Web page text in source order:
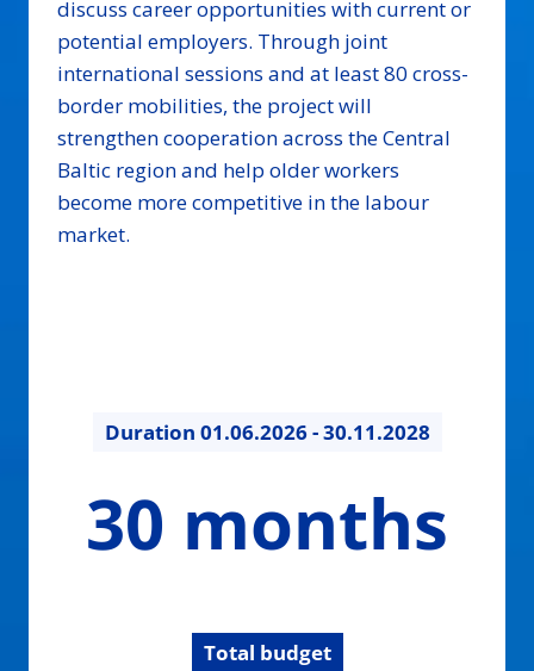
discuss career opportunities with current or
potential employers. Through joint
international sessions and at least 80 cross-
border mobilities, the project will
strengthen cooperation across the Central
Baltic region and help older workers
become more competitive in the labour
market.
Duration 01.06.2026 - 30.11.2028
months
30 months
Total budget